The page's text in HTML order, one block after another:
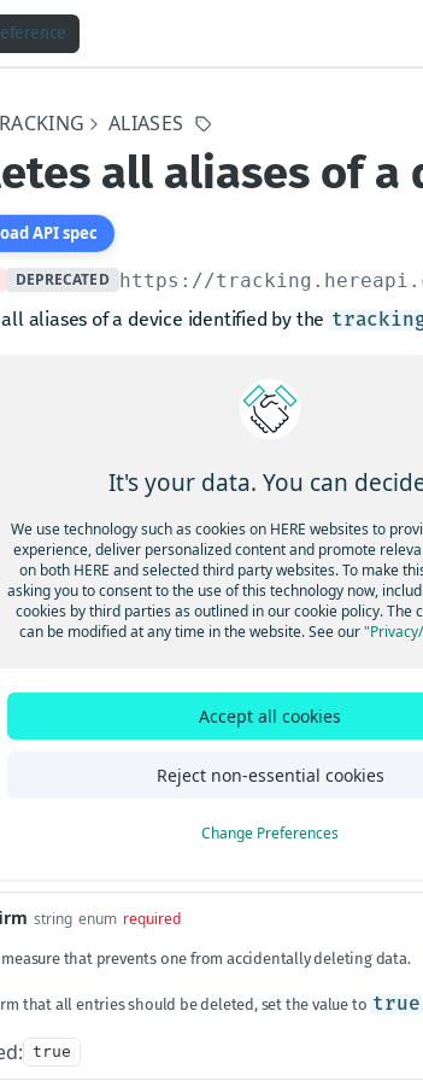
ALIASES
all aliases of a
API spec
DEPRECATED https://
aliases of a device identified by the
is not provided, the request will fail.
string required length between 1 and 50
unique ID associated with the device data in HERE Tracking.
claimed by a user. Alternatively, a validshipmentId
identifier. Used together with an external ID to identify a
string enum required
measure that prevents one from accidentally deleting data.
that all entries should be deleted, set the value to true
true
It's your data. You can
We use technology such as cookies on HERE websites to
experience, deliver personalized content and promote
on both HERE and selected third party websites. To make
asking you to consent to the use of this technology now,
cookies by third parties as outlined in our cookie policy. The
can be modified at any time in the website. See our
Accept all cookies
Reject non-essential cookies
Change Preferences